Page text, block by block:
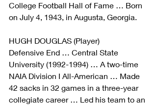
College Football Hall of Fame … Born
on July 4, 1943, in Augusta, Georgia.
HUGH DOUGLAS (Player)
Defensive End … Central State
University (1992-1994) … A two-time
NAIA Division I All-American … Made
42 sacks in 32 games in a three-year
collegiate career … Led his team to an